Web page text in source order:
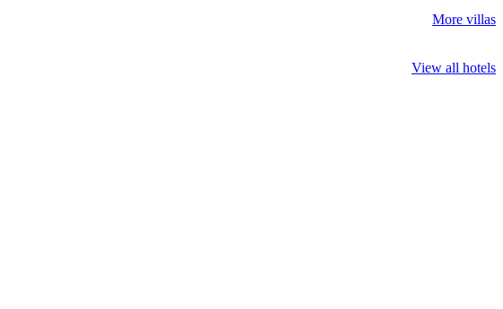
More villas
View all hotels